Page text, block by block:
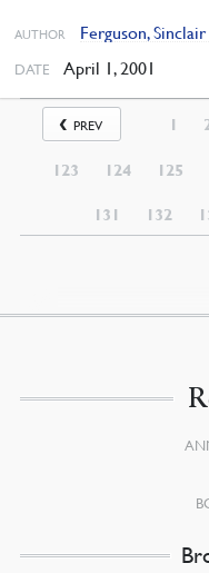
AUTHOR Ferguson, Sinclair
DATE April 1, 2001
PREV 1
123 124 125
131 132